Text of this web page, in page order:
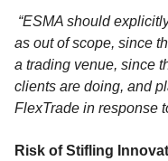
“ESMA should
as out of scope, since
a trading venue, since
clients are doing, and
FlexTrade in response
Risk of Stifling